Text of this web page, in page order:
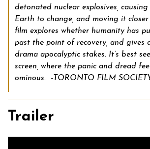
detonated nuclear explosives,
Earth to change, and moving it
film explores whether humanity has
past the point of recovery, and gives
drama apocalyptic stakes. It’s best
screen, where the panic and dread
ominous. -TORONTO FILM
Trailer